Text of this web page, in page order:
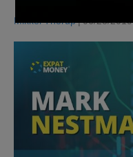
Mikkel Thorup|06/28/2019